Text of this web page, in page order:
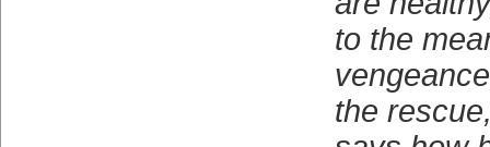
to the
the